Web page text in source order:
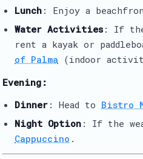
Lunch : Enjoy a
Water Activities : If the
rent a kayak or
of Palma (indoor
Evening:
Dinner : Head to Bistro
Night Option : If the
Cappuccino .